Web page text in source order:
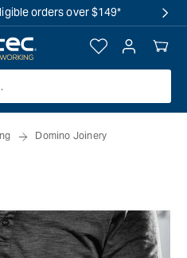
orders over $149*
Log
in
Your
Cart
Domino Joinery